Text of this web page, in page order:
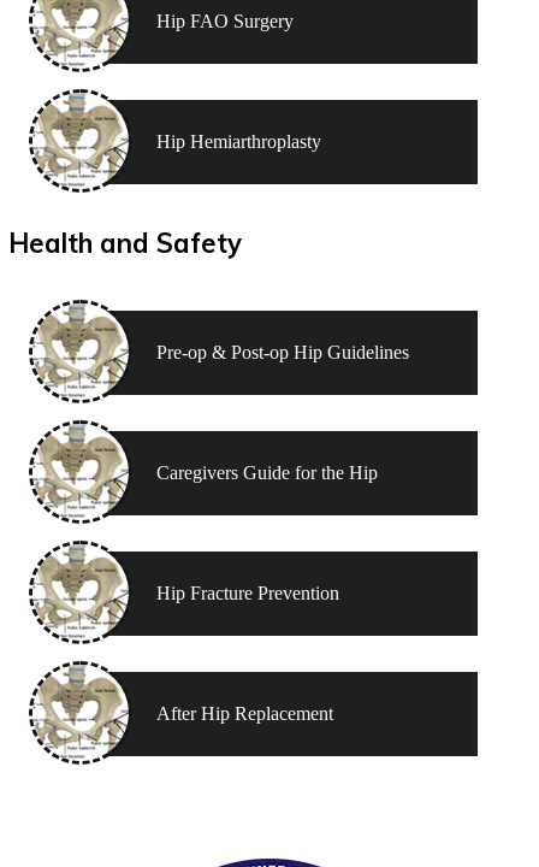
Hip FAO Surgery
Hip Hemiarthroplasty
Health and Safety
Pre-op & Post-op Hip Guidelines
Caregivers Guide for the Hip
Hip Fracture Prevention
After Hip Replacement